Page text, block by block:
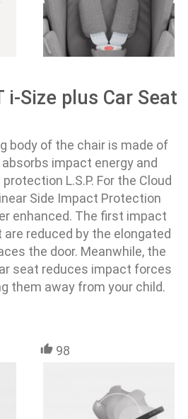
i-Size plus Car Seat
body of the chair is made of
impact energy and
L.S.P. For the Cloud
Side Impact Protection
enhanced. The first impact
reduced by the elongated
the door. Meanwhile, the
seat reduces impact forces
them away from your child.
98